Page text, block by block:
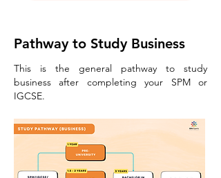
Pathway to Study Business
This is the general pathway to study
business after completing your SPM or
IGCSE.